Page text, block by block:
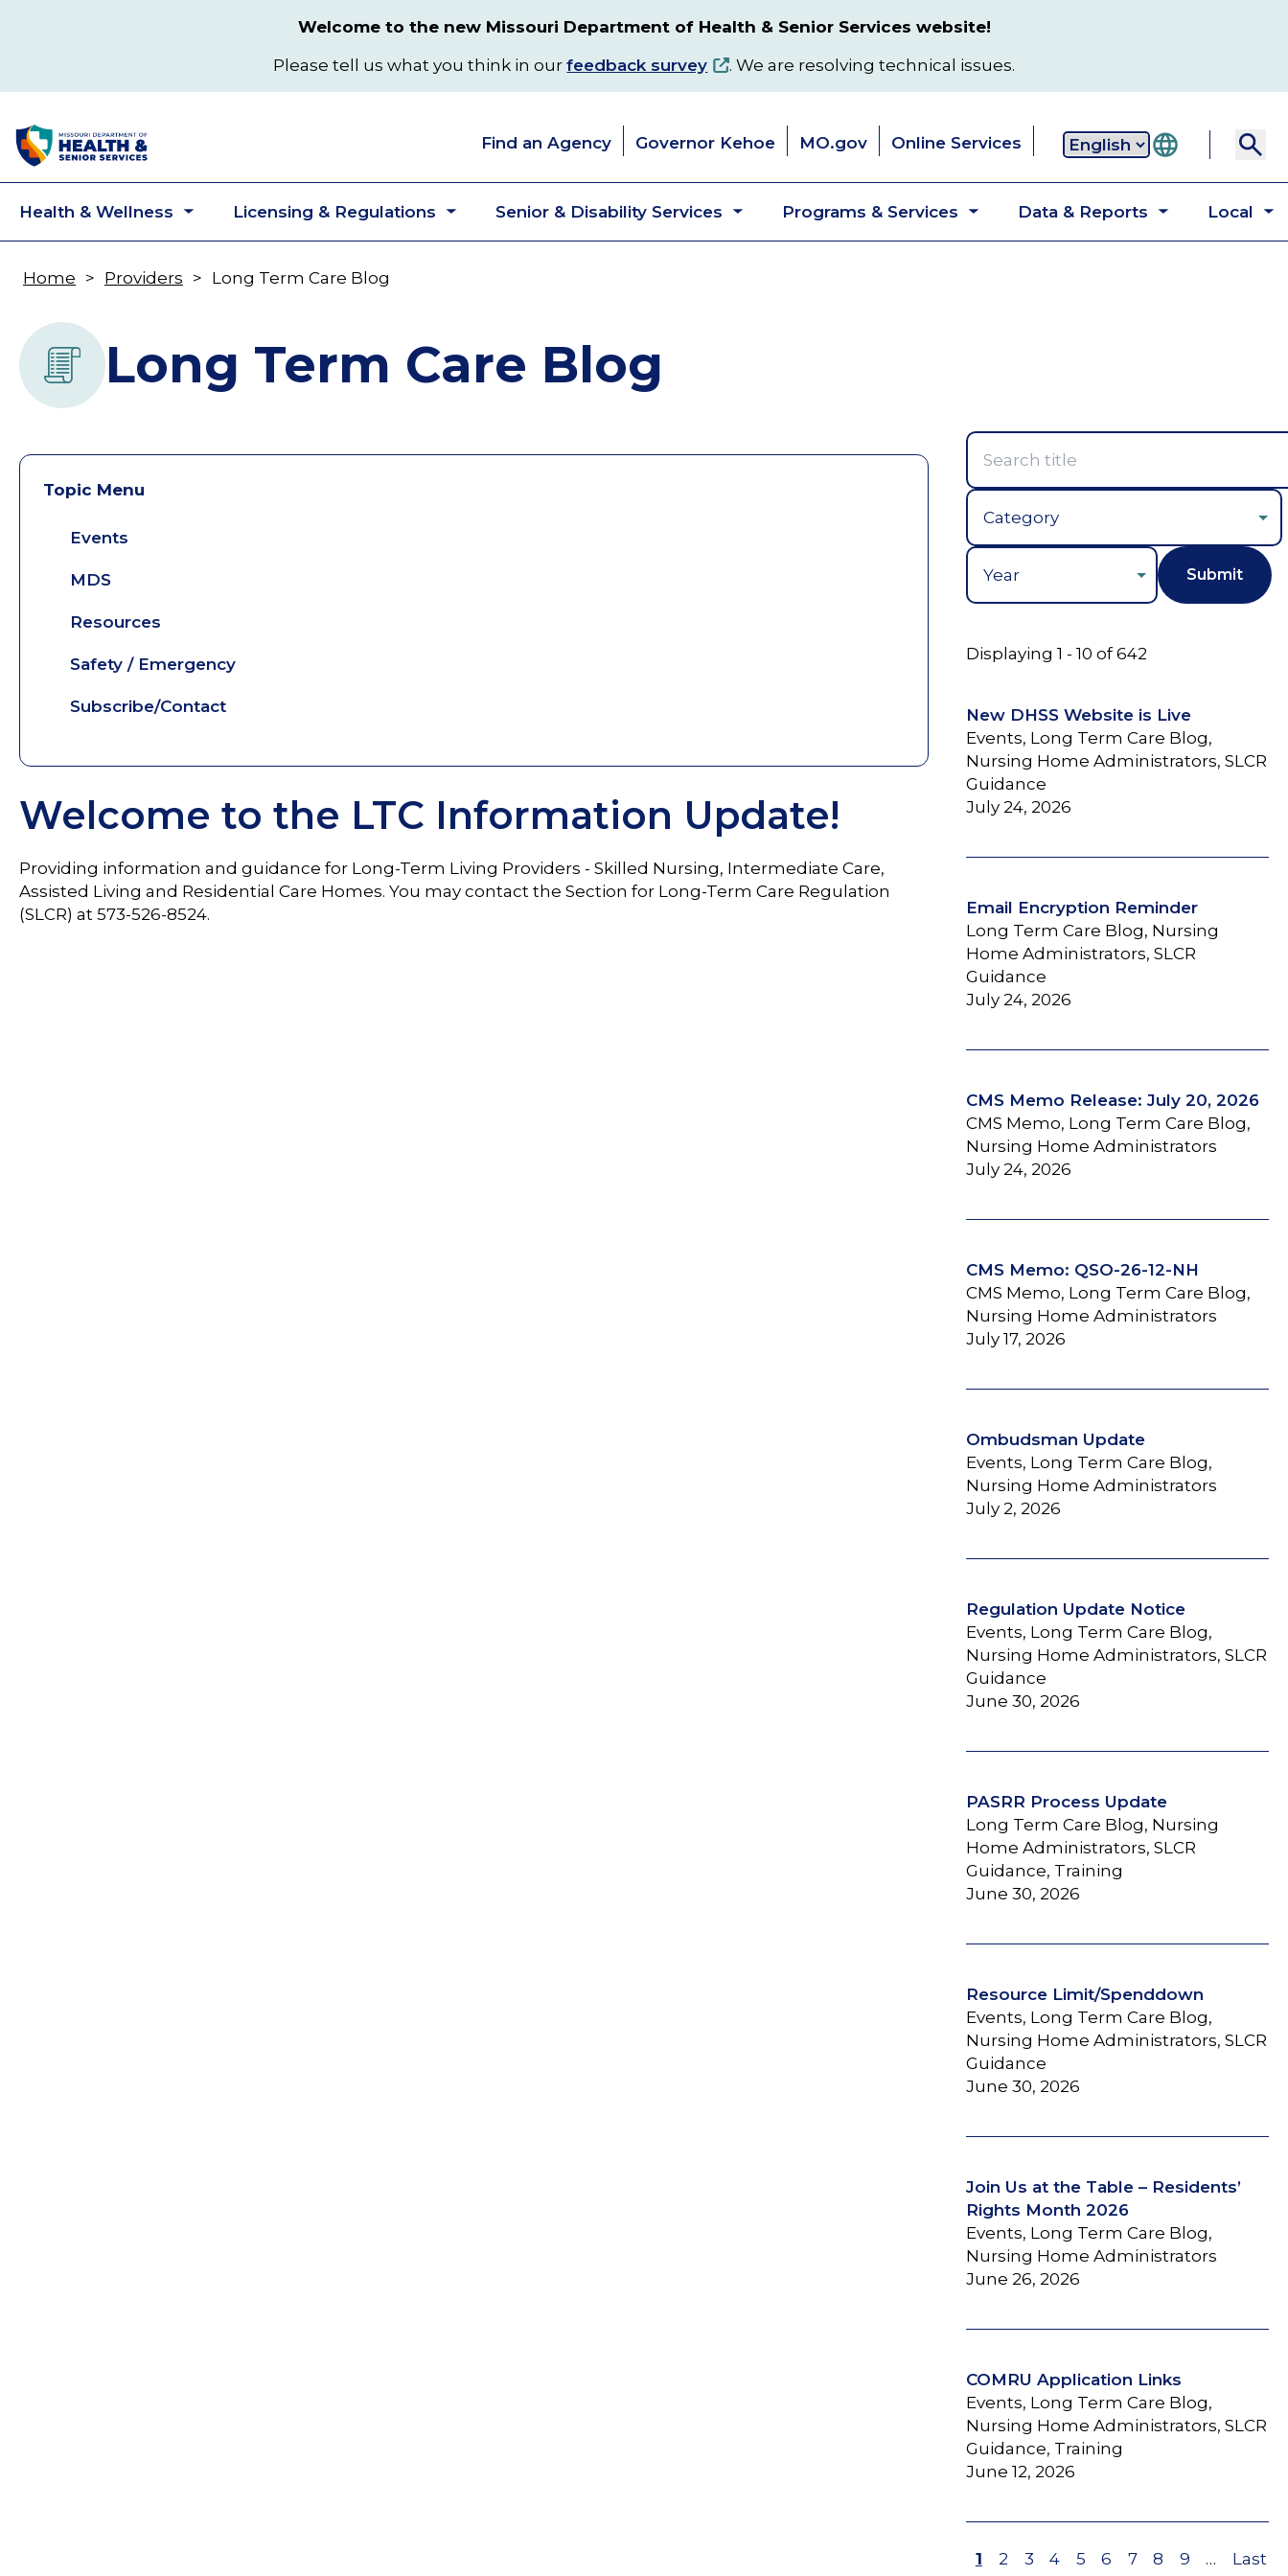
Welcome to the new Missouri Department of Health & Senior Services website!
Please tell us what you think in ourfeedback survey . We are resolving technical issues.
Secondary
navigation
Find an Agency Governor Kehoe MO.gov Online Services
Health & Wellness Licensing & Regulations Senior & Disability Services Programs & Services Data & Reports Local
Breadcrumb
Home Providers Long Term Care Blog
Long Term Care Blog
Topic Menu
Events
MDS
Resources
Safety / Emergency
Subscribe/Contact
Welcome to the LTC Information Update!
Providing information and guidance for Long-Term Living Providers - Skilled Nursing, Intermediate Care,
Assisted Living and Residential Care Homes. You may contact the Section for Long-Term Care Regulation
(SLCR) at 573-526-8524.
Displaying 1 - 10 of 642
New DHSS Website is Live
Events, Long Term Care Blog,
Nursing Home Administrators, SLCR
Guidance
July 24, 2026
Email Encryption Reminder
Long Term Care Blog, Nursing
Home Administrators, SLCR
Guidance
July 24, 2026
CMS Memo Release: July 20, 2026
CMS Memo, Long Term Care Blog,
Nursing Home Administrators
July 24, 2026
CMS Memo: QSO-26-12-NH
CMS Memo, Long Term Care Blog,
Nursing Home Administrators
July 17, 2026
Ombudsman Update
Events, Long Term Care Blog,
Nursing Home Administrators
July 2, 2026
Regulation Update Notice
Events, Long Term Care Blog,
Nursing Home Administrators, SLCR
Guidance
June 30, 2026
PASRR Process Update
Long Term Care Blog, Nursing
Home Administrators, SLCR
Guidance, Training
June 30, 2026
Resource Limit/Spenddown
Events, Long Term Care Blog,
Nursing Home Administrators, SLCR
Guidance
June 30, 2026
Join Us at the Table – Residents’
Rights Month 2026
Events, Long Term Care Blog,
Nursing Home Administrators
June 26, 2026
COMRU Application Links
Events, Long Term Care Blog,
Nursing Home Administrators, SLCR
Guidance, Training
June 12, 2026
Page
1 Page
2 Page
3 Page
4 Page
5 Page
6 Page
7 Page
8 Page
9 …
Last
Last